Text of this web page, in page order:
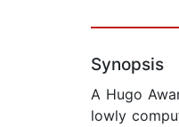
Synopsis
A Hugo
lowly